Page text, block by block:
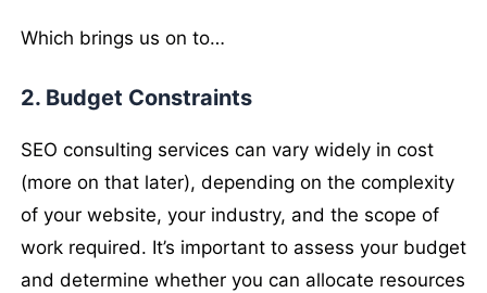
Which brings us on to…
2. Budget Constraints
SEO consulting services can vary widely in cost
(more on that later), depending on the complexity
of your website, your industry, and the scope of
work required. It’s important to assess your budget
and determine whether you can allocate resources